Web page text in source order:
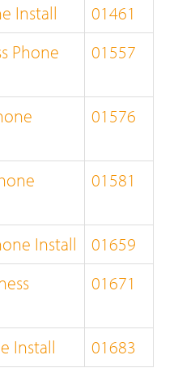
Install
01461
Phone
01557
01576
01581
Install
01659
01671
Install 01683